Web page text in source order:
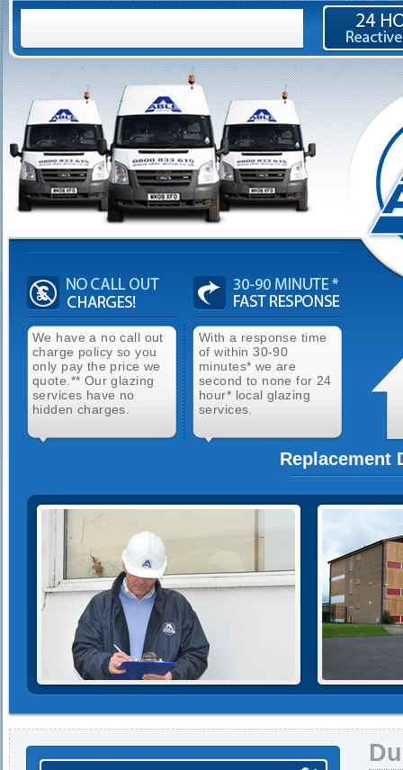
We have a no call out
charge policy so you
only pay the price we
quote.** Our glazing
services have no
hidden charges.
With a response time
of within 30-90
minutes* we are
second to none for 24
hour* local glazing
services.
Replacement